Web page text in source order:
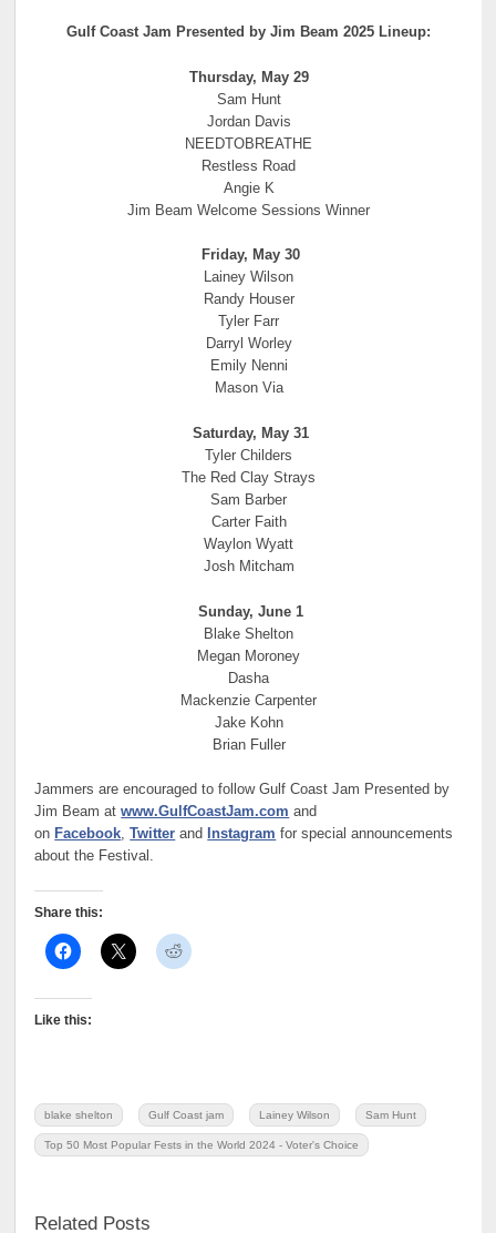
Gulf Coast Jam Presented by Jim Beam 2025 Lineup:
Thursday, May 29
Sam Hunt
Jordan Davis
NEEDTOBREATHE
Restless Road
Angie K
Jim Beam Welcome Sessions Winner
Friday, May 30
Lainey Wilson
Randy Houser
Tyler Farr
Darryl Worley
Emily Nenni
Mason Via
Saturday, May 31
Tyler Childers
The Red Clay Strays
Sam Barber
Carter Faith
Waylon Wyatt
Josh Mitcham
Sunday, June 1
Blake Shelton
Megan Moroney
Dasha
Mackenzie Carpenter
Jake Kohn
Brian Fuller
Jammers are encouraged to follow Gulf Coast Jam Presented by
Jim Beam atwww.GulfCoastJam.com and
on Facebook,Twitter and Instagram for special announcements
about the Festival.
Share this:
Like this:
blake shelton Gulf Coast jam Lainey Wilson Sam Hunt
Top 50 Most Popular Fests in the World 2024 - Voter's Choice
Related Posts